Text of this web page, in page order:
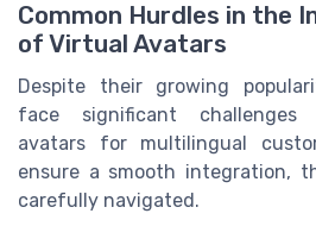
Common Hurdles in the
of Virtual Avatars
Despite their growing
face significant challenges
avatars for multilingual
ensure a smooth integration,
carefully navigated.